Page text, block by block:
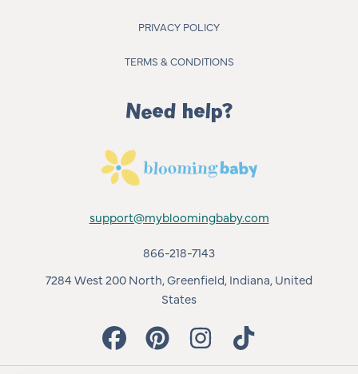
PRIVACY POLICY
TERMS & CONDITIONS
Need help?
support@mybloomingbaby.com
866-218-7143
7284 West 200 North, Greenfield, Indiana, United
States
FACEBOOKPINTEREST INSTAGRAM